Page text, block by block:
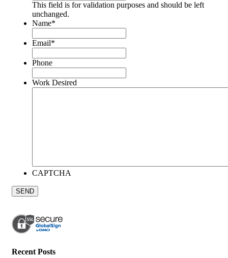
This field is for validation purposes and should be left
unchanged.
Name*
Email*
Phone
Work Desired
CAPTCHA
Recent Posts